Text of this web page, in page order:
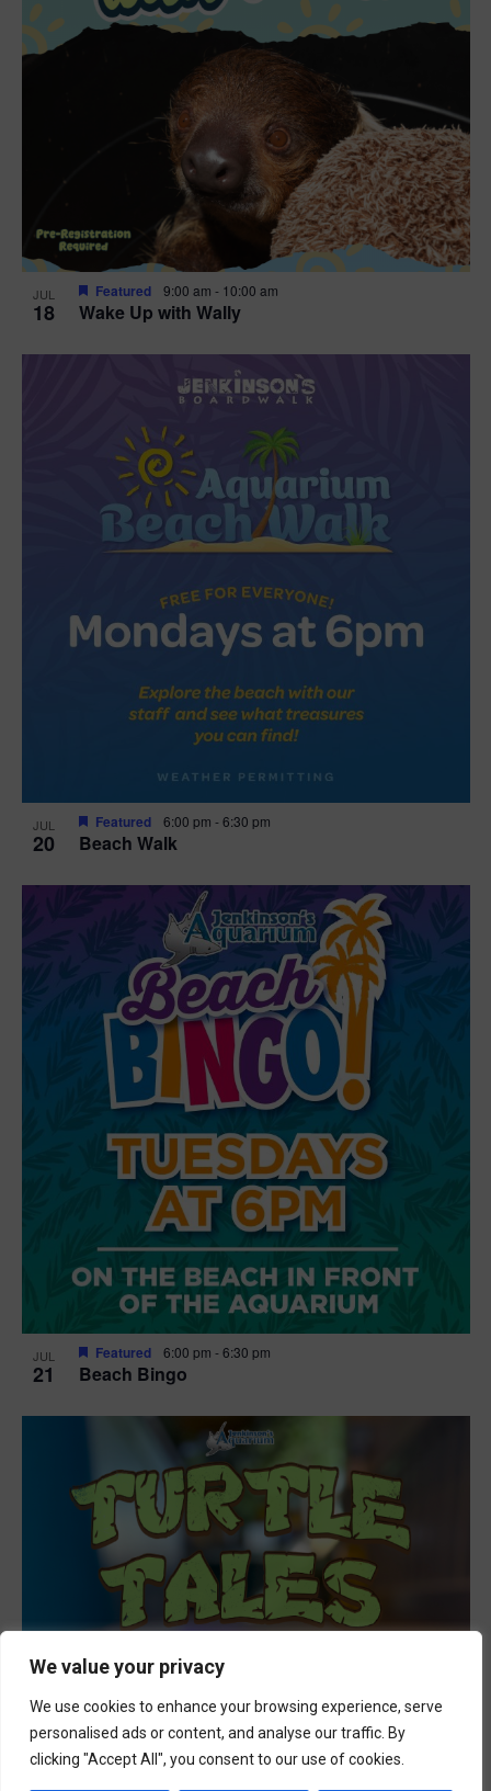
We value your privacy
We use cookies to enhance your browsing experience, serve
personalised ads or content, and analyse our traffic. By
clicking "Accept All", you consent to our use of cookies.
JUL
18 Wake Up with Wally
Featured 9:00 am - 10:00 am
JUL
20 Beach Walk
Featured 6:00 pm -6:30 pm
JUL
21 Beach Bingo
Featured 6:00 pm -6:30 pm